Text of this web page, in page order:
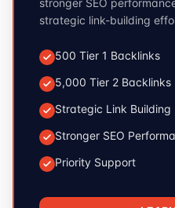
stronger SEO
strategic link-building
500 Tier 1 Backlinks
5,000 Tier 2 Backlinks
Strategic Link Building
Stronger SEO
Priority Support